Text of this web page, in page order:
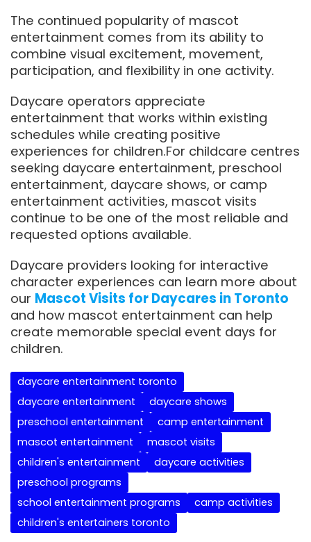
The continued popularity of mascot
entertainment comes from its ability to
combine visual excitement, movement,
participation, and flexibility in one activity.
Daycare operators appreciate
entertainment that works within existing
schedules while creating positive
experiences for children.For childcare centres
seeking daycare entertainment, preschool
entertainment, daycare shows, or camp
entertainment activities, mascot visits
continue to be one of the most reliable and
requested options available.
Daycare providers looking for interactive
character experiences can learn more about
our Mascot Visits for Daycares in Toronto
and how mascot entertainment can help
create memorable special event days for
children.
daycare entertainment toronto
daycare entertainment
daycare shows
preschool entertainment
camp entertainment
mascot entertainment
mascot visits
children's entertainment
daycare activities
preschool programs
school entertainment programs
camp activities
children's entertainers toronto